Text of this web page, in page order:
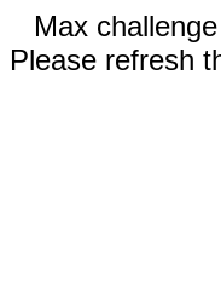
Max
Please refresh